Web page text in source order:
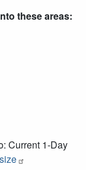
these areas:
Current 1-Day